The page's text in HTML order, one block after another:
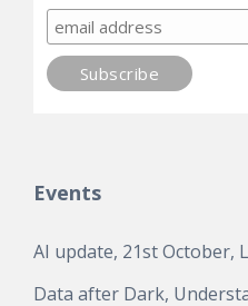
Events
AI update, 21st October,
Data after Dark,